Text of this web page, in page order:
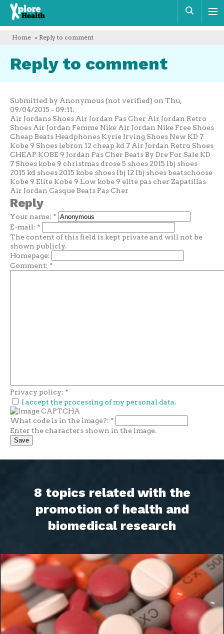
Xplore
Health
Home » Reply to comment
Reply to comment
Submitted by Anonymous (not verified) on Thu,
09/04/2015 - 09:11.
Air Jordans Shoes Air Jordan Pas Cher Air Jordan Retro
Shoes Air Jordan Femme Nike Air Jordan Nike Free Shoes
Cheap Beats Headphones Kyrie Irving Shoes New KD 7
Kobe 9 Shoes lebron 12 cheap kd 7 Air Jordan Retro Shoes
CHEAP KOBE 9 Jordan Pas Cher Beats By Dre For Sale KD
7 Shoes kobe 9 christmas drose 5 shoes 2015 lbj shoes
2015 kd shoes 2015 kobe shoes lbj 12 lbj shoes beatschoose
Kobe 9 Elite Kobe 9 Low kobe 9 elite pas cher Zapatillas
Air Jordan Casque Beats Pas Cher
Reply
Your name: *
E-mail: *
The content of this field is kept private and will not be
shown publicly.
Homepage:
Comment: *
Privacy policy: *
I accept the processing of my personal data.
What code is in the image?: *
Enter the characters shown in the image.
8 topics related with the
promotion of health and
biomedical research